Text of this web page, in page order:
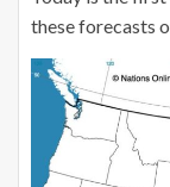
these forecasts